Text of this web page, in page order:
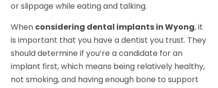
or slippage while eating and talking.
When considering dental implants in Wyong, it
is important that you have a dentist you trust. They
should determine if you’re a candidate for an
implant first, which means being relatively healthy,
not smoking, and having enough bone to support